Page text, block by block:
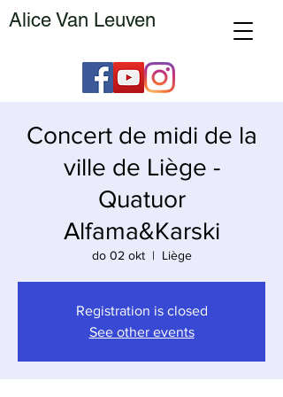
Alice Van Leuven
Concert de midi de la
ville de Liège -
Quatuor
Alfama&Karski
do 02 okt
  |
Liège
Registration is closed
See other events